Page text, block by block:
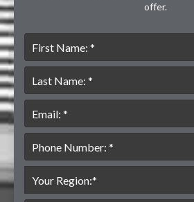
offer.